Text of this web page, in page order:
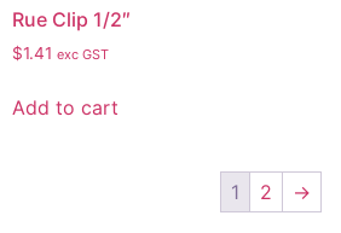
Rue Clip 1/2″
$1.41 exc GST
Add to cart
1 2 →